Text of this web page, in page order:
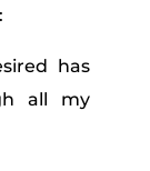
has
all my